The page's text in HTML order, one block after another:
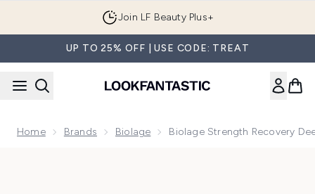
Join LF Beauty Plus+
UP TO 25% OFF | USE CODE: TREAT
Home Brands Biolage Biolage Strength Recovery